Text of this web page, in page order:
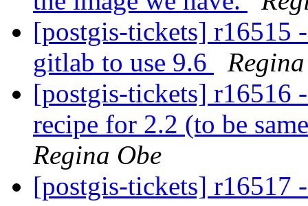
[postgis-tickets] r16515
gitlab to use 9.6
[postgis-tickets] r16516
recipe for 2.2 (to be
Regina Obe
[postgis-tickets] r16517